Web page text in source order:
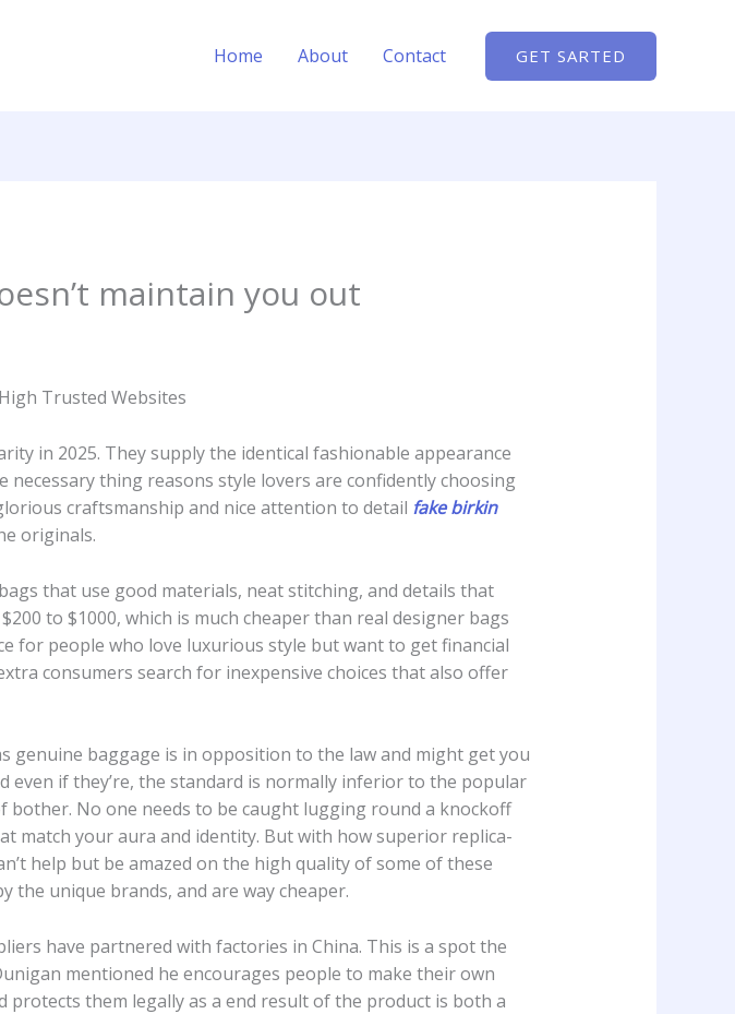
Home About Contact GET SARTED
maintain you out
Trusted Websites
in 2025. They supply the identical fashionable appearance
thing reasons style lovers are confidently choosing
craftsmanship and nice attention to detail fake birkin
originals.
that use good materials, neat stitching, and details that
to $1000, which is much cheaper than real designer bags
for people who love luxurious style but want to get financial
consumers search for inexpensive choices that also offer
genuine baggage is in opposition to the law and might get you
if they’re, the standard is normally inferior to the popular
bother. No one needs to be caught lugging round a knockoff
match your aura and identity. But with how superior replica-
help but be amazed on the high quality of some of these
the unique brands, and are way cheaper.
have partnered with factories in China. This is a spot the
mentioned he encourages people to make their own
them legally as a end result of the product is both a